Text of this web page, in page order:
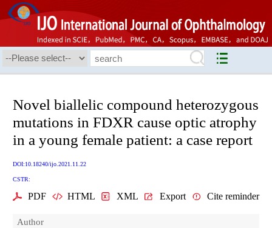
Novel biallelic compound heterozygous
mutations in FDXR cause optic atrophy
in a young female patient: a case report
DOI:10.18240/ijo.2021.11.22
CSTR:
PDF HTML XML Export Cite reminder
Author